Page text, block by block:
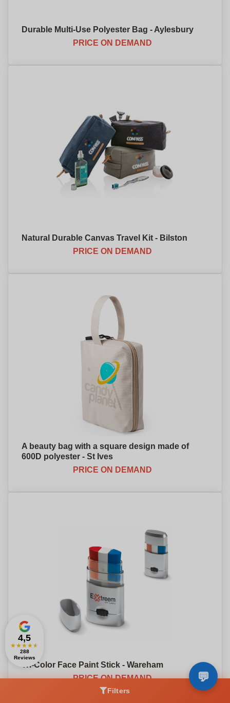
Durable Multi-Use Polyester Bag - Aylesbury
PRICE ON DEMAND
Natural Durable Canvas Travel Kit - Bilston
PRICE ON DEMAND
A beauty bag with a square design made of
600D polyester - St Ives
PRICE ON DEMAND
Tri-Color Face Paint Stick - Wareham
PRICE ON DEMAND
Filters
4,5
★★★★★
288
Reviews